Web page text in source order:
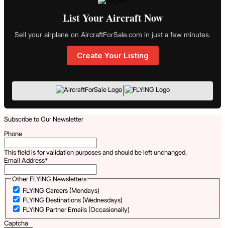
List Your Aircraft Now
Sell your airplane on AircraftForSale.com in just a few minutes.
Create Your Listing
|
Subscribe to Our Newsletter
Phone
This field is for validation purposes and should be left unchanged.
Email Address*
Other FLYING Newsletters
FLYING Careers (Mondays)
FLYING Destinations (Wednesdays)
FLYING Partner Emails (Occasionally)
Captcha